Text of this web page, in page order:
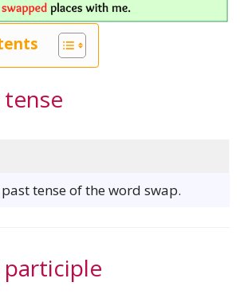
tense of the word swap.
participle